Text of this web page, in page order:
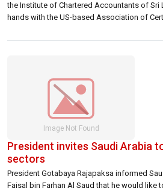
the Institute of Chartered Accountants of Sri
hands with the US-based Association of
in Sri Lanka. The Certified Fraud Examiner
President invites Saudi Arabia
sectors
President Gotabaya Rajapaksa informed
Faisal bin Farhan Al Saud that he would like